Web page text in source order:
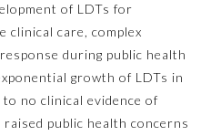
of LDTs for
clinical care, complex
during public health
growth of LDTs in
no clinical evidence of
public health concerns